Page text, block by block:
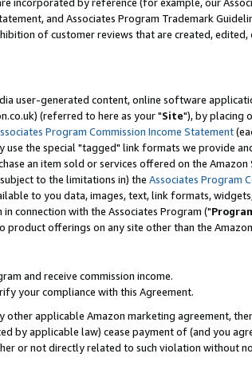
incorporated by reference (for example, our
and Associates Program Trademark
of customer reviews that are created,
user-generated content, online software
(referred to here as your "Site"), by placing
Program Commission Income Statement
the special "tagged" link formats we provide
an item sold or services offered on the
to the limitations in) the Associates Program
to you data, images, text, link formats,
connection with the Associates Program ("
offerings on any site other than the
and receive commission income.
your compliance with this Agreement.
applicable Amazon marketing agreement,
by applicable law) cease payment of (and you
or not directly related to such violation without